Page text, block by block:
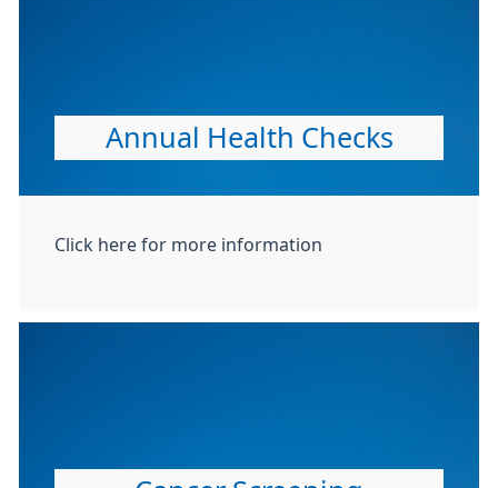
Annual Health Checks
Click here for more information